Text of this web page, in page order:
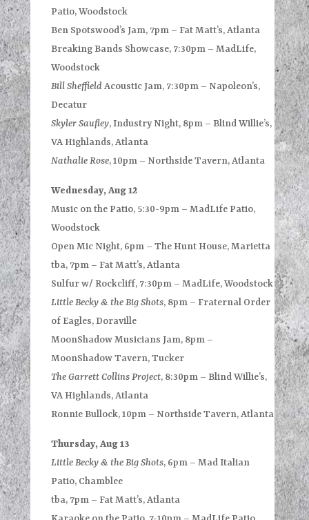
Patio, Woodstock
Ben Spotswood’s Jam, 7pm – Fat Matt’s, Atlanta
Breaking Bands Showcase, 7:30pm – MadLife,
Woodstock
Bill Sheffield Acoustic Jam, 7:30pm – Napoleon’s,
Decatur
Skyler Saufley, Industry Night, 8pm – Blind Willie’s,
VA Highlands, Atlanta
Nathalie Rose, 10pm – Northside Tavern, Atlanta
Wednesday, Aug 12
Music on the Patio, 5:30-9pm – MadLife Patio,
Woodstock
Open Mic Night, 6pm – The Hunt House, Marietta
tba, 7pm – Fat Matt’s, Atlanta
Sulfur w/ Rockcliff, 7:30pm – MadLife, Woodstock
Little Becky & the Big Shots, 8pm – Fraternal Order
of Eagles, Doraville
MoonShadow Musicians Jam, 8pm –
MoonShadow Tavern, Tucker
The Garrett Collins Project, 8:30pm – Blind Willie’s,
VA Highlands, Atlanta
Ronnie Bullock, 10pm – Northside Tavern, Atlanta
Thursday, Aug 13
Little Becky & the Big Shots, 6pm – Mad Italian
Patio, Chamblee
tba, 7pm – Fat Matt’s, Atlanta